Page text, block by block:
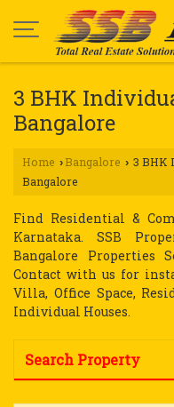
3 BHK
Bangalore
Home › Bangalore › 3 BHK
Bangalore
Find Residential &
Karnataka. SSB
Bangalore Properties
Contact with us for
Villa, Office Space,
Individual Houses.
Search Property